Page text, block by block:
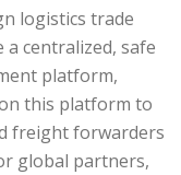
logistics trade
centralized, safe
platform,
this platform to
freight forwarders
global partners,